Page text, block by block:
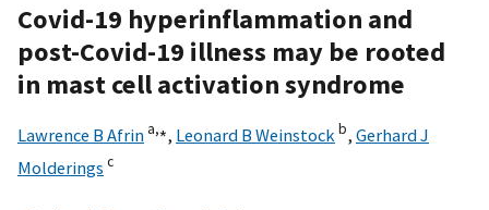
Covid-19 hyperinflammation and
post-Covid-19 illness may be rooted
in mast cell activation syndrome
Lawrence B Afrin a,⁎, Leonard B Weinstock b, Gerhard J
Molderings c